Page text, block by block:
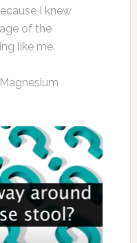
I knew
of the
like me.